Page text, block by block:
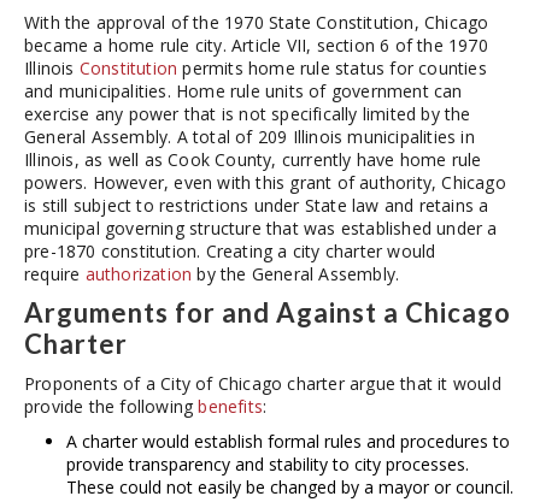
With the approval of the 1970 State Constitution, Chicago
became a home rule city. Article VII, section 6 of the 1970
Illinois Constitution permits home rule status for counties
and municipalities. Home rule units of government can
exercise any power that is not specifically limited by the
General Assembly. A total of 209 Illinois municipalities in
Illinois, as well as Cook County, currently have home rule
powers. However, even with this grant of authority, Chicago
is still subject to restrictions under State law and retains a
municipal governing structure that was established under a
pre-1870 constitution. Creating a city charter would
require authorization by the General Assembly.
Arguments for and Against a Chicago
Charter
Proponents of a City of Chicago charter argue that it would
provide the followingbenefits:
A charter would establish formal rules and procedures to
provide transparency and stability to city processes.
These could not easily be changed by a mayor or council.